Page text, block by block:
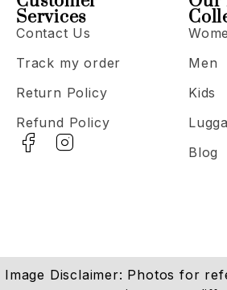
Men
Kids
Blog
Services
Contact Us
Track my order
Return Policy
Refund Policy
Image Disclaimer: Photos for